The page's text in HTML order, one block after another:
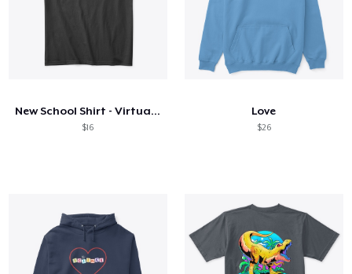
New School Shirt - Virtual Laptop WH
$16
Love
$26